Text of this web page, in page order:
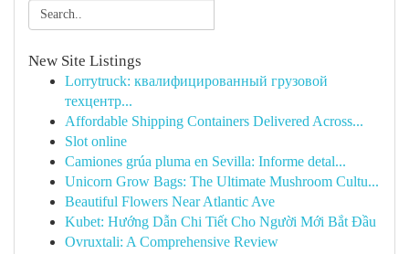
New Site Listings
Lorrytruck: квалифицированный грузовой
техцентр...
Affordable Shipping Containers Delivered Across...
Slot online
Camiones grúa pluma en Sevilla: Informe detal...
Unicorn Grow Bags: The Ultimate Mushroom Cultu...
Beautiful Flowers Near Atlantic Ave
Kubet: Hướng Dẫn Chi Tiết Cho Người Mới Bắt Đầu
Ovruxtali: A Comprehensive Review